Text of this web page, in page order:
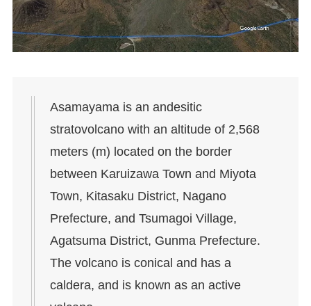
Asamayama is an andesitic
stratovolcano with an altitude of 2,568
meters (m) located on the border
between Karuizawa Town and Miyota
Town, Kitasaku District, Nagano
Prefecture, and Tsumagoi Village,
Agatsuma District, Gunma Prefecture.
The volcano is conical and has a
caldera, and is known as an active